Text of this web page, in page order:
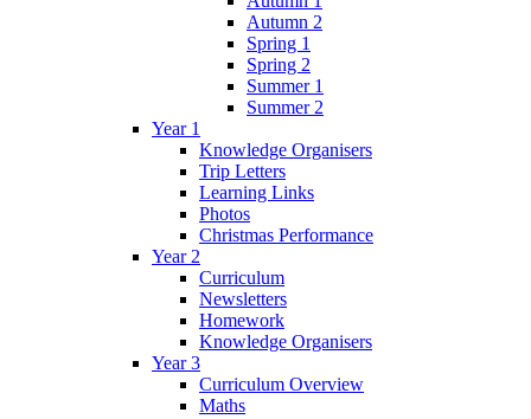
Autumn 2
Spring 1
Spring 2
Summer 1
Summer 2
Year 1
Knowledge Organisers
Trip Letters
Learning Links
Photos
Christmas Performance
Year 2
Curriculum
Newsletters
Homework
Knowledge Organisers
Year 3
Curriculum Overview
Maths